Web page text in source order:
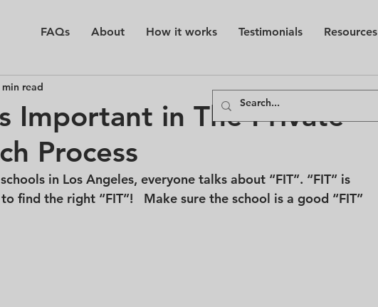
FAQs About How it works Testimonials Resources
Important in The Private
Process
min read
in Los Angeles, everyone talks about “FIT”. “FIT” is
find the right “FIT”!   Make sure the school is a good “FIT”